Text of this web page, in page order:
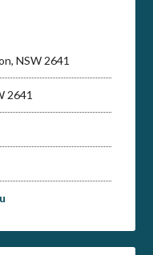
NSW 2641
2641